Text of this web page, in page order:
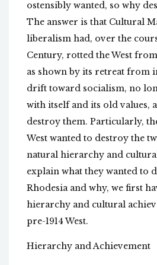
ostensibly wanted, so why
The answer is that Cultural
liberalism had, over the
Century, rotted the West
as shown by its retreat from
drift toward socialism, no
with itself and its old values,
destroy them. Particularly,
West wanted to destroy the
natural hierarchy and
explain what they wanted to
Rhodesia and why, we first
hierarchy and cultural
pre-1914 West.
Hierarchy and Achievement